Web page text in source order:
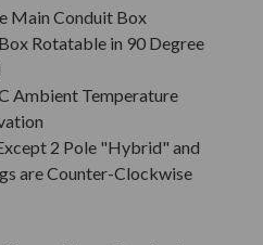
Main Conduit Box
Rotatable in 90 Degree
Ambient Temperature
2 Pole "Hybrid" and
are Counter-Clockwise